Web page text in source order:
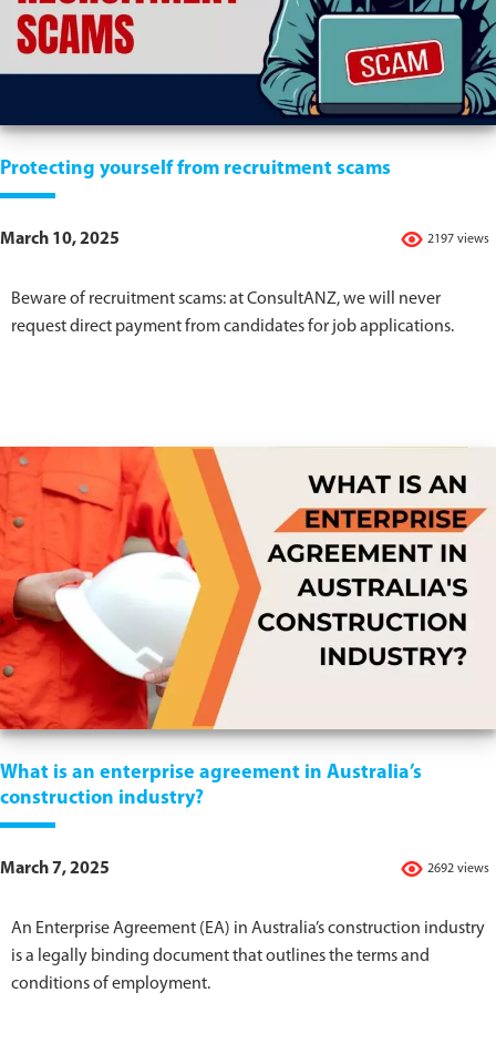
Protecting yourself from recruitment scams
2197 views
March 10, 2025
Beware of recruitment scams: at ConsultANZ, we will never
request direct payment from candidates for job applications.
What is an enterprise agreement in Australia’s
construction industry?
2692 views
March 7, 2025
An Enterprise Agreement (EA) in Australia’s construction industry
is a legally binding document that outlines the terms and
conditions of employment.